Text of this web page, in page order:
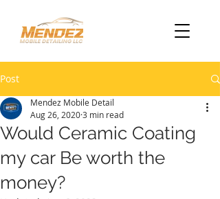
Post
Would Ceramic Coating
my car Be worth the
money?
Mendez Mobile Detail
Aug 26, 20203 min read